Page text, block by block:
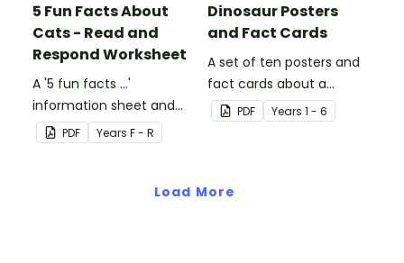
5 Fun Facts About
Cats - Read and
Respond Worksheet
A '5 fun facts ...'
information sheet and
worksheet.
PDF Years F - R
Dinosaur Posters
and Fact Cards
A set of ten posters and
fact cards about a
variety of dinosaurs.
PDF Years 1 - 6
Load More